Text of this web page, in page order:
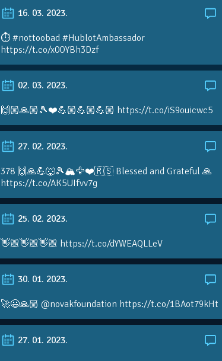
16. 03. 2023.
⏱️ #nottoobad #HublotAmbassador
https://t.co/x0OYBh3Dzf
02. 03. 2023.
🙌🏼🙏🏼🎾❤️💪🏼💪🏼💪🏼 https://t.co/iS9ouicwc5
27. 02. 2023.
378 🙌🙏💪🐺🎾🏔🦅❤️🇷🇸 Blessed and Grateful 🙏
https://t.co/AK5UIfvv7g
25. 02. 2023.
👋🏼👋🏼👋🏼 https://t.co/dYWEAQLLeV
30. 01. 2023.
🚀😃🙏🏼 @novakfoundation https://t.co/1BAot79kHt
27. 01. 2023.